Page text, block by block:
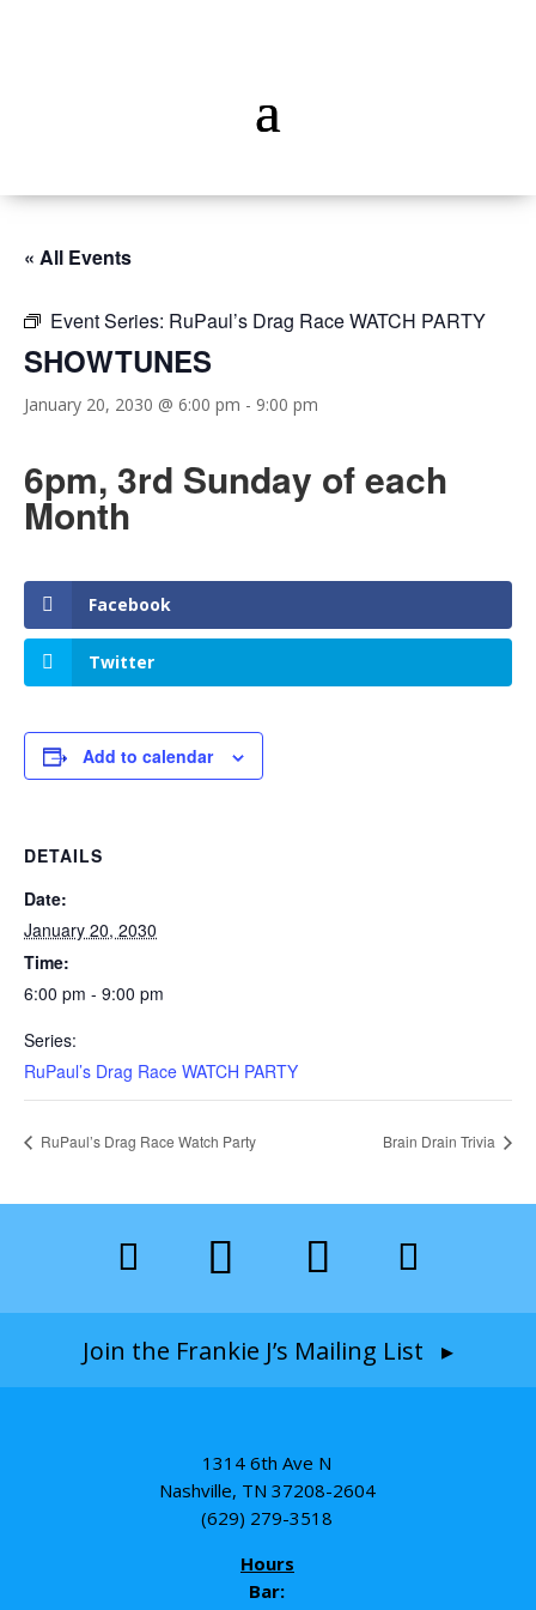
« All Events
Event Series: RuPaul’s Drag Race WATCH PARTY
SHOWTUNES
January 20, 2030 @ 6:00 pm - 9:00 pm
6pm, 3rd Sunday of each
Month
Facebook
Twitter
Add to calendar
DETAILS
Date:
January 20, 2030
Time:
6:00 pm - 9:00 pm
Series:
RuPaul’s Drag Race WATCH PARTY
RuPaul’s Drag Race Watch Party Brain Drain Trivia
Join the Frankie J’s Mailing List ▸
1314 6th Ave N
Nashville, TN 37208-2604
(629) 279-3518
Hours
Bar: